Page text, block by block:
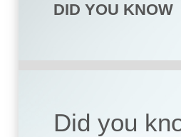
DID YOU KNOW
Did you